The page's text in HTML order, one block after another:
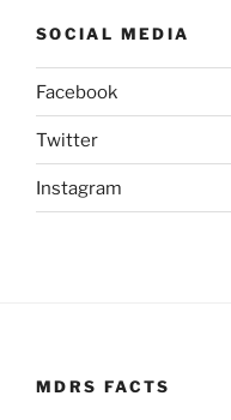
SOCIAL MEDIA
Facebook
Twitter
Instagram
MDRS FACTS